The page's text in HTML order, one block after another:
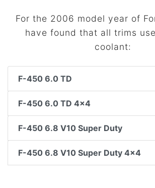
For the 2006 model year of
have found that all trims
coolant:
F-450 6.0 TD
F-450 6.0 TD 4x4
F-450 6.8 V10 Super Duty
F-450 6.8 V10 Super Duty 4x4